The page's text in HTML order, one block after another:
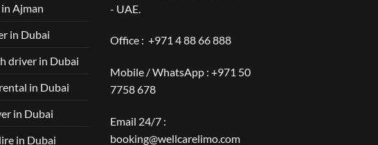
Ajman
in Dubai
driver in Dubai
in Dubai
in Dubai
in Dubai
- UAE.
Office : +971 4 88 66 888
Mobile / WhatsApp : +971 50
7758 678
Email 24/7 :
booking@wellcarelimo.com